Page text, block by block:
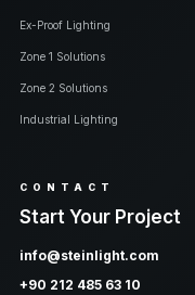
Ex-Proof Lighting
Zone 1 Solutions
Zone 2 Solutions
Industrial Lighting
CONTACT
Start Your Project
info@steinlight.com
+90 212 485 63 10